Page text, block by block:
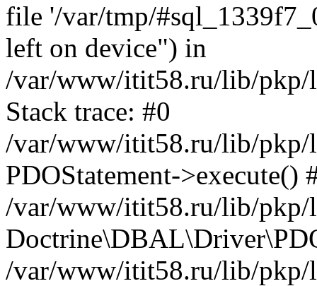
file '/var/tmp/
left on device") in
/var/www/itit58.ru/lib/pkp/
Stack trace: #0
/var/www/itit58.ru/lib/pkp/
PDOStatement->execute()
/var/www/itit58.ru/lib/pkp/
/var/www/itit58.ru/lib/pkp/